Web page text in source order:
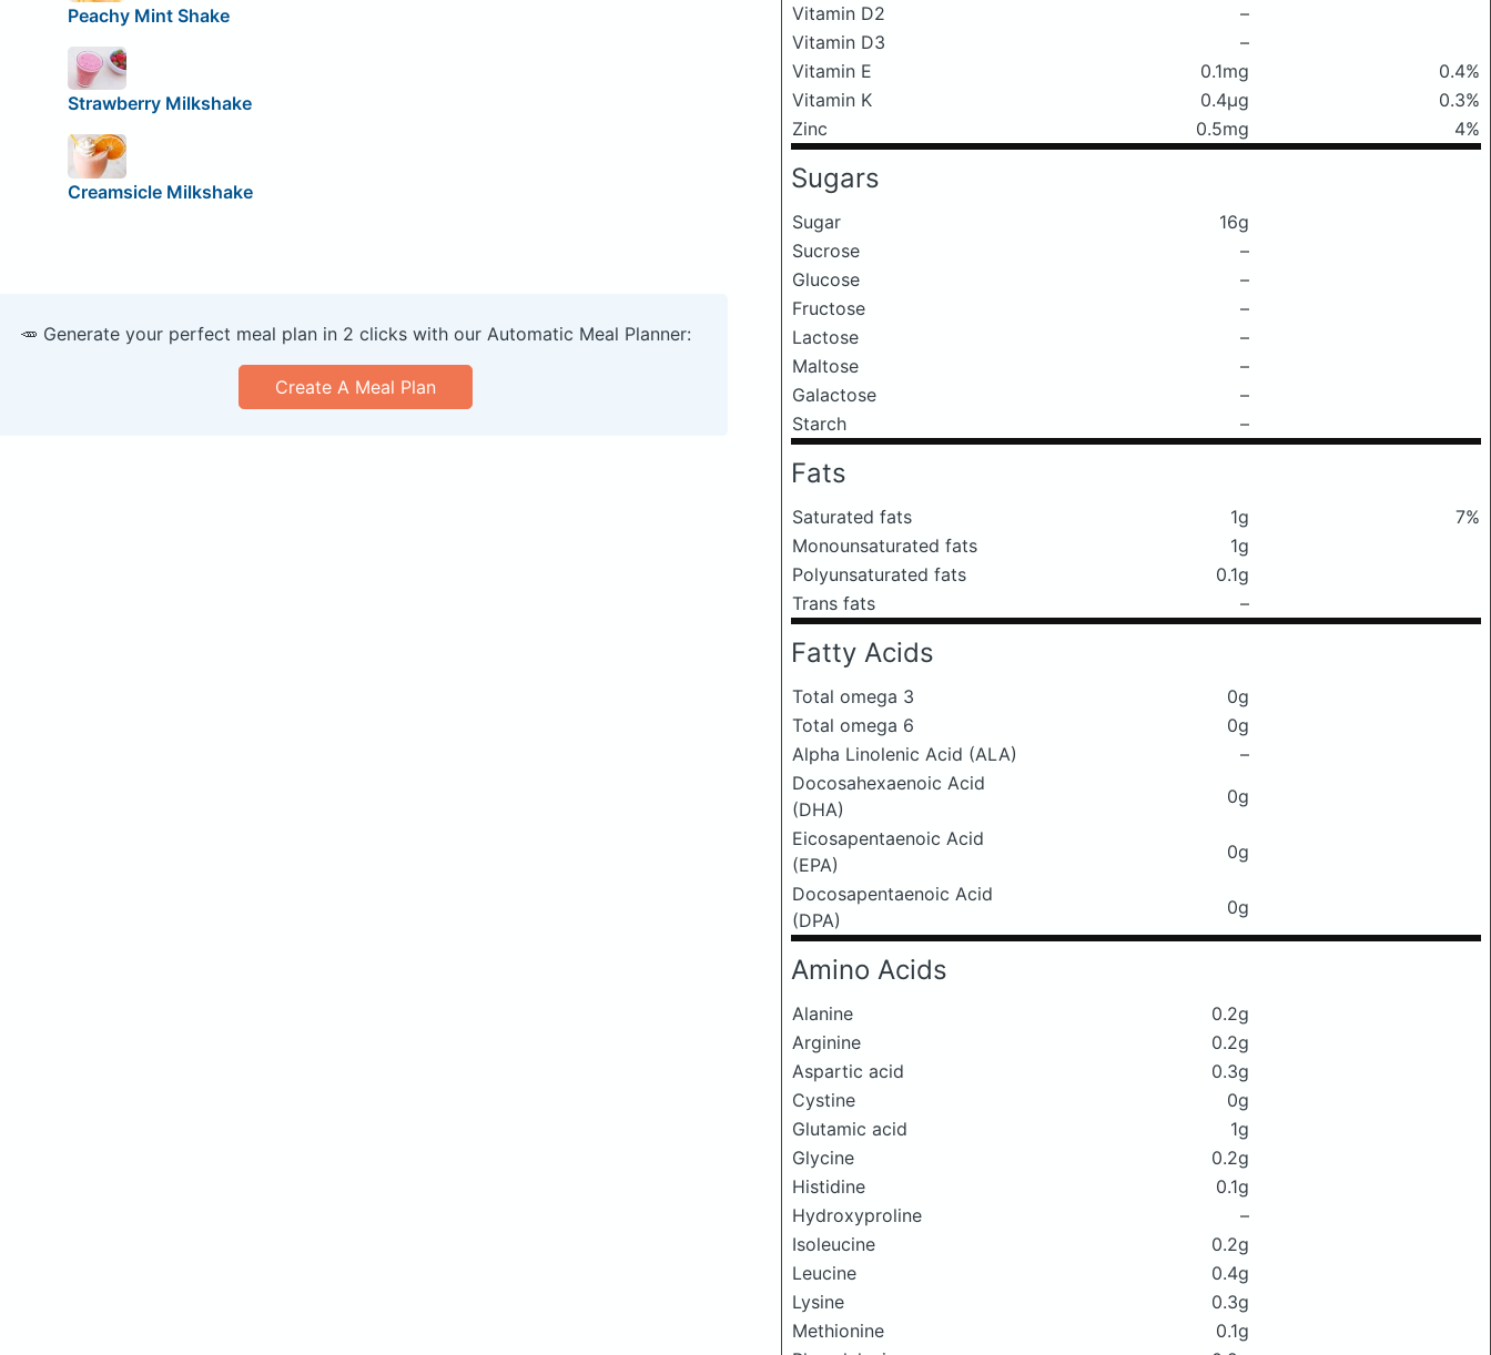
Vitamin D2
–
Vitamin D3
–
Vitamin E
0.1mg
0.4%
Vitamin K
0.4μg
0.3%
Zinc
0.5mg 4%
Sugars
Sugar
16g
Sucrose
–
Glucose
–
Fructose
–
Lactose
–
Maltose
–
Galactose
–
Starch
–
Fats
Saturated fats 1g
7%
Monounsaturated fats
1g
Polyunsaturated fats
0.1g
Trans fats
–
Fatty Acids
Total omega 3
0g
Total omega 6
0g
Alpha Linolenic Acid (ALA)
–
Docosahexaenoic Acid
(DHA)
0g
Eicosapentaenoic Acid
(EPA)
0g
Docosapentaenoic Acid
(DPA)
0g
Amino Acids
Alanine
0.2g
Arginine
0.2g
Aspartic acid
0.3g
Cystine
0g
Glutamic acid
1g
Glycine
0.2g
Histidine
0.1g
Hydroxyproline
–
Isoleucine
0.2g
Leucine
0.4g
Lysine
0.3g
Methionine
0.1g
Peachy Mint Shake
Strawberry Milkshake
Creamsicle Milkshake
🥕 Generate your perfect meal plan in 2 clicks with our Automatic Meal Planner:
Create A Meal Plan